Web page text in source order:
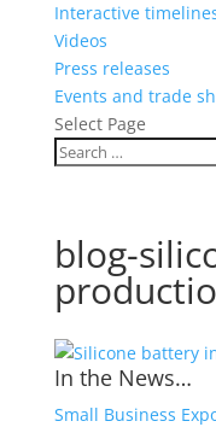
Interactive
Videos
Press releases
Events and trade
Select Page
blog-
In the News…
Small Business